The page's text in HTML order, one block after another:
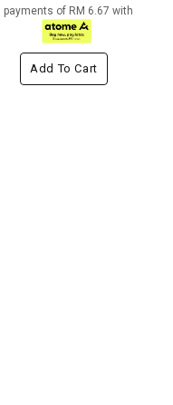
payments of RM 6.67 with
Add To Cart